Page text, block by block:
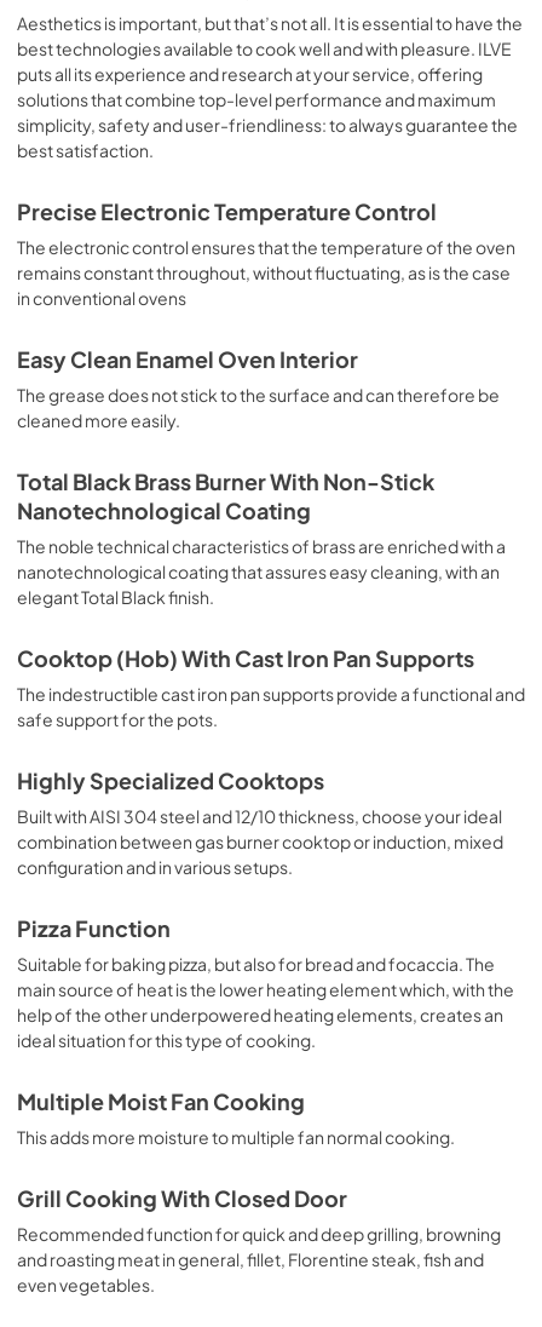
sausages, salt cod, braised meat, game, roast veal,
meringues and biscuits, baked fruit, etc. Limited 2 Year
Parts and Labor Warranty California Proposition 65
WARNING: Cancer and Reproductive Harm
www.P65Warnings.ca.gov
Aesthetics is important, but that’s not all. It is essential to have the
best technologies available to cook well and with pleasure. ILVE
puts all its experience and research at your service, offering
solutions that combine top-level performance and maximum
simplicity, safety and user-friendliness: to always guarantee the
best satisfaction.
Precise Electronic Temperature Control
The electronic control ensures that the temperature of the oven
remains constant throughout, without fluctuating, as is the case
in conventional ovens
Easy Clean Enamel Oven Interior
The grease does not stick to the surface and can therefore be
cleaned more easily.
Total Black Brass Burner With Non-Stick
Nanotechnological Coating
The noble technical characteristics of brass are enriched with a
nanotechnological coating that assures easy cleaning, with an
elegant Total Black finish.
Cooktop (Hob) With Cast Iron Pan Supports
The indestructible cast iron pan supports provide a functional and
safe support for the pots.
Highly Specialized Cooktops
Built with AISI 304 steel and 12/10 thickness, choose your ideal
combination between gas burner cooktop or induction, mixed
configuration and in various setups.
Pizza Function
Suitable for baking pizza, but also for bread and focaccia. The
main source of heat is the lower heating element which, with the
help of the other underpowered heating elements, creates an
ideal situation for this type of cooking.
Multiple Moist Fan Cooking
This adds more moisture to multiple fan normal cooking.
Grill Cooking With Closed Door
Recommended function for quick and deep grilling, browning
and roasting meat in general, fillet, Florentine steak, fish and
even vegetables.